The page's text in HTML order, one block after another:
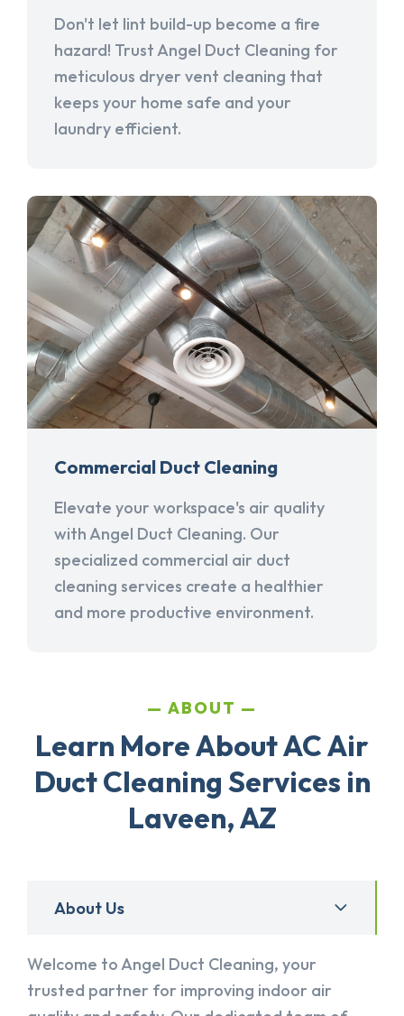
Don't let lint build-up become a fire
hazard! Trust Angel Duct Cleaning for
meticulous dryer vent cleaning that
keeps your home safe and your
laundry efficient.
Commercial Duct Cleaning
Elevate your workspace's air quality
with Angel Duct Cleaning. Our
specialized commercial air duct
cleaning services create a healthier
and more productive environment.
ABOUT
Learn More About AC Air
Duct Cleaning Services in
Laveen, AZ
About Us
Welcome to Angel Duct Cleaning, your
trusted partner for improving indoor air